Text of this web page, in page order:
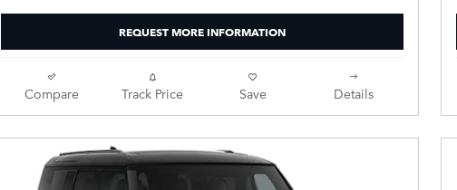
REQUEST MORE INFORMATION
Compare Track Price Save Details